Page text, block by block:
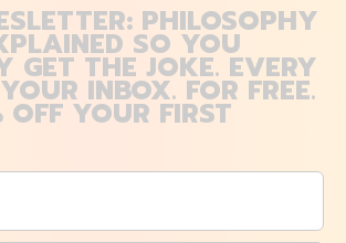
PHILOSOPHY
SO YOU
GET THE JOKE. EVERY
INBOX. FOR FREE.
OFF YOUR FIRST